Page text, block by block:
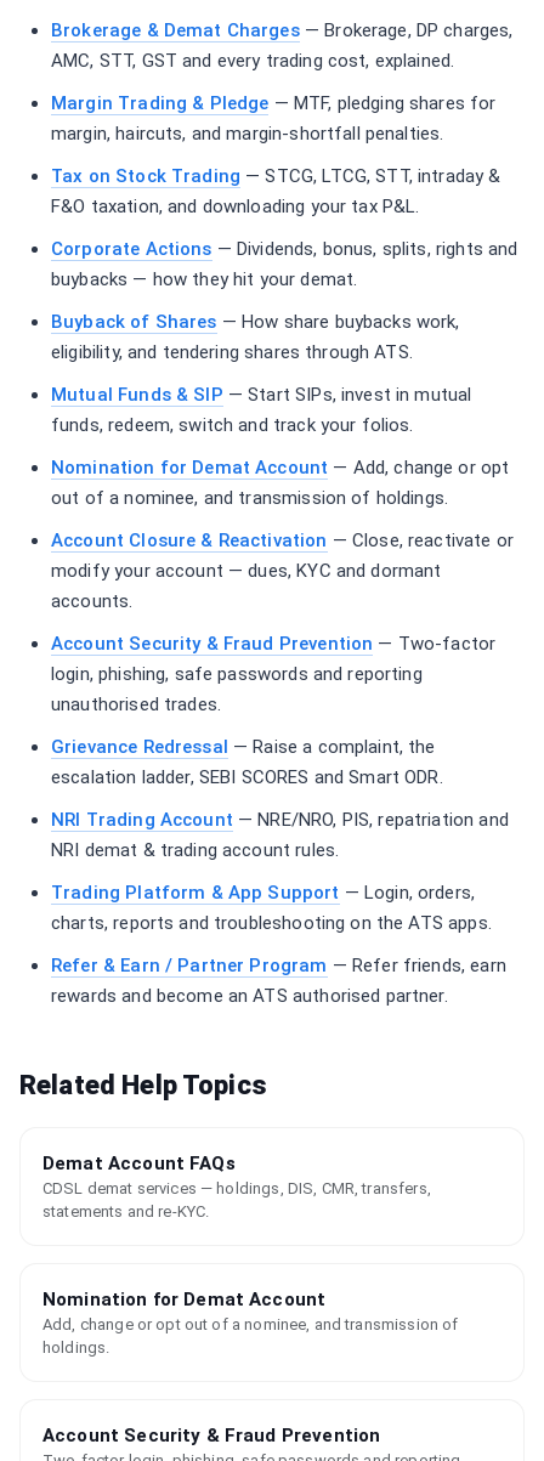
Brokerage & Demat Charges— Brokerage, DP charges,
AMC, STT, GST and every trading cost, explained.
Margin Trading & Pledge — MTF, pledging shares for
margin, haircuts, and margin-shortfall penalties.
Tax on Stock Trading — STCG, LTCG, STT, intraday &
F&O taxation, and downloading your tax P&L.
Corporate Actions — Dividends, bonus, splits, rights and
buybacks — how they hit your demat.
Buyback of Shares — How share buybacks work,
eligibility, and tendering shares through ATS.
Mutual Funds & SIP — Start SIPs, invest in mutual
funds, redeem, switch and track your folios.
Nomination for Demat Account — Add, change or opt
out of a nominee, and transmission of holdings.
Account Closure & Reactivation — Close, reactivate or
modify your account — dues, KYC and dormant
accounts.
Account Security & Fraud Prevention — Two-factor
login, phishing, safe passwords and reporting
unauthorised trades.
Grievance Redressal — Raise a complaint, the
escalation ladder, SEBI SCORES and Smart ODR.
NRI Trading Account — NRE/NRO, PIS, repatriation and
NRI demat & trading account rules.
Trading Platform & App Support — Login, orders,
charts, reports and troubleshooting on the ATS apps.
Refer & Earn / Partner Program — Refer friends, earn
rewards and become an ATS authorised partner.
Related Help Topics
Demat Account FAQs
CDSL demat services — holdings, DIS, CMR, transfers,
statements and re-KYC.
Nomination for Demat Account
Add, change or opt out of a nominee, and transmission of
holdings.
Account Security & Fraud Prevention